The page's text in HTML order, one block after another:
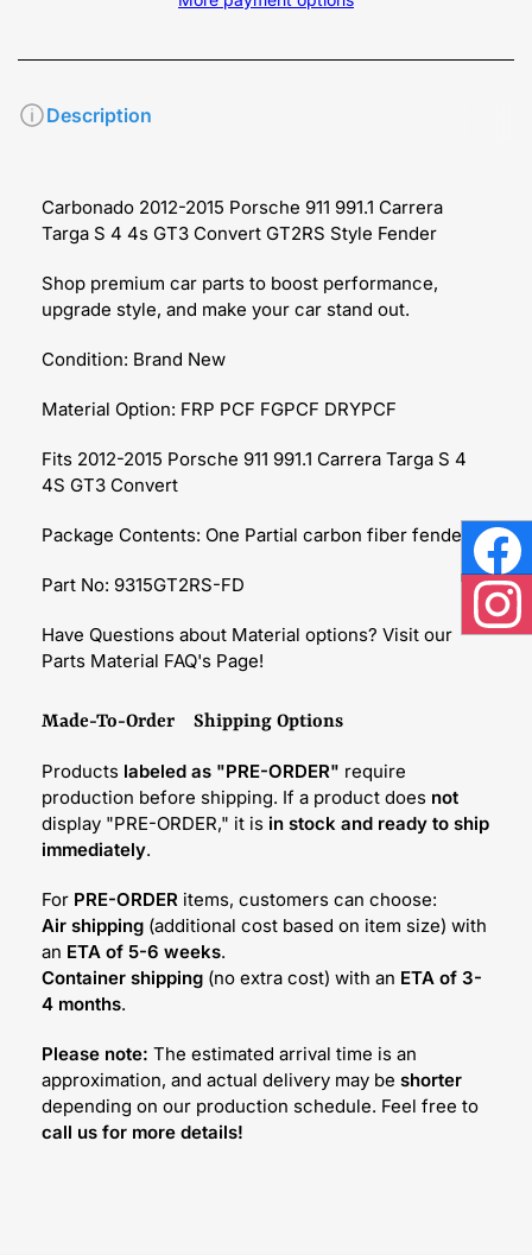
Description
Carbonado 2012-2015 Porsche 911 991.1 Carrera
Targa S 4 4s GT3 Convert GT2RS Style Fender
Shop premium car parts to boost performance,
upgrade style, and make your car stand out.
Condition: Brand New
Material Option: FRP PCF FGPCF DRYPCF
Fits 2012-2015 Porsche 911 991.1 Carrera Targa S 4
4S GT3 Convert
Package Contents: One Partial carbon fiber fender
Part No: 9315GT2RS-FD
Have Questions about Material options? Visit our
Parts Material FAQ's Page!
Made-To-Order Shipping Options
Products labeled as "PRE-ORDER" require
production before shipping. If a product does not
display "PRE-ORDER," it is in stock and ready to ship
immediately.
For PRE-ORDER items, customers can choose:
Air shipping (additional cost based on item size) with
an ETA of 5-6 weeks.
Container shipping (no extra cost) with an ETA of 3-
4 months.
Please note: The estimated arrival time is an
approximation, and actual delivery may be shorter
depending on our production schedule. Feel free to
call us for more details!